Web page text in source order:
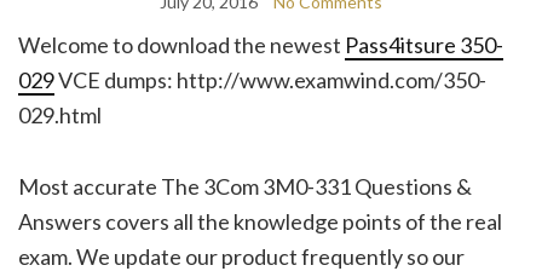
Welcome to download the newest Pass4itsure 350-
029VCE dumps: http://www.examwind.com/350-
029.html
Most accurate The 3Com 3M0-331 Questions &
Answers covers all the knowledge points of the real
exam. We update our product frequently so our